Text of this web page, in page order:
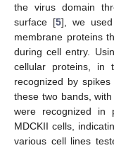
the virus domain
surface [5], we
membrane proteins
during cell entry.
cellular proteins,
recognized by
these two bands,
were recognized in
MDCKII cells,
various cell lines